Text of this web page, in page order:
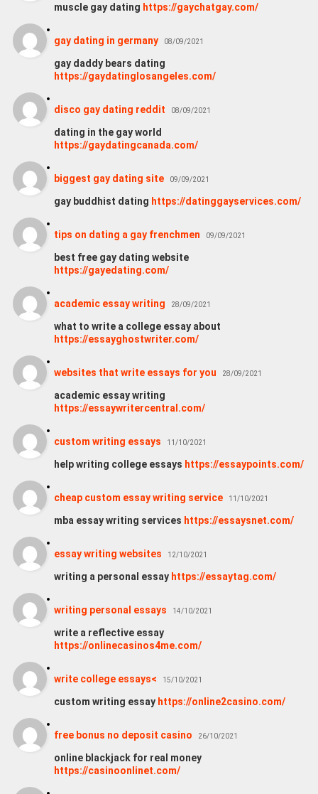
muscle gay dating https://gaychatgay.com/
gay dating in germany 08/09/2021
gay daddy bears dating
https://gaydatinglosangeles.com/
disco gay dating reddit 08/09/2021
dating in the gay world
https://gaydatingcanada.com/
biggest gay dating site 09/09/2021
gay buddhist dating https://datinggayservices.com/
tips on dating a gay frenchmen 09/09/2021
best free gay dating website
https://gayedating.com/
academic essay writing 28/09/2021
what to write a college essay about
https://essayghostwriter.com/
websites that write essays for you 28/09/2021
academic essay writing
https://essaywritercentral.com/
custom writing essays 11/10/2021
help writing college essays https://essaypoints.com/
cheap custom essay writing service 11/10/2021
mba essay writing services https://essaysnet.com/
essay writing websites 12/10/2021
writing a personal essay https://essaytag.com/
writing personal essays 14/10/2021
write a reflective essay
https://onlinecasinos4me.com/
write college essays< 15/10/2021
custom writing essay https://online2casino.com/
free bonus no deposit casino 26/10/2021
online blackjack for real money
https://casinoonlinet.com/